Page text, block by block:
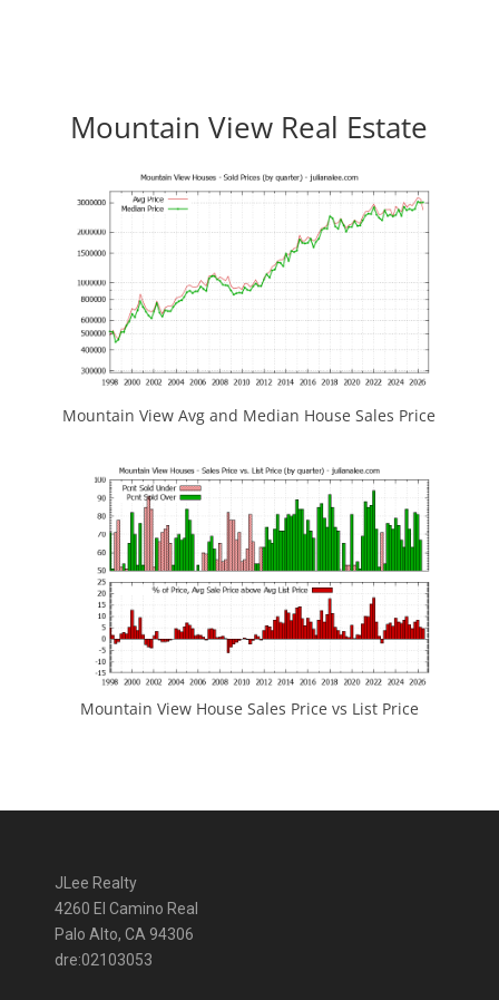
Mountain View Real Estate
Mountain View Avg and Median House Sales Price
Mountain View House Sales Price vs List Price
JLee Realty
4260 El Camino Real
Palo Alto, CA 94306
dre:02103053